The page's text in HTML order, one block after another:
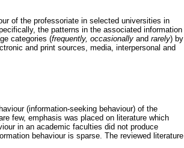
of the professoriate in selected universities in
the patterns in the associated information
categories (frequently, occasionally and rarely) by
and print sources, media, interpersonal and
(information-seeking behaviour) of the
few, emphasis was placed on literature which
in an academic faculties did not produce
behaviour is sparse. The reviewed literature